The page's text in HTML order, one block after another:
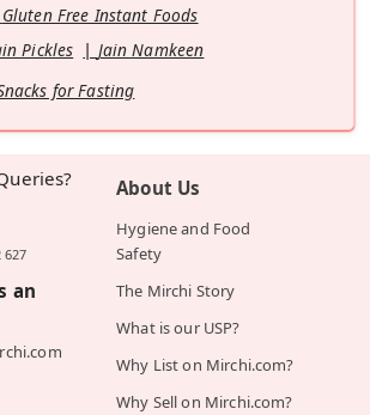
Gluten Free Instant Foods
Pickles
Jain Namkeen
for Fasting
627
an
About Us
Hygiene and Food
Safety
The Mirchi Story
What is our USP?
Why List on Mirchi.com?
Why Sell on Mirchi.com?